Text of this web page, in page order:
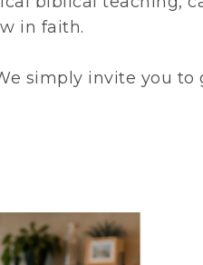
in faith.
simply invite you to